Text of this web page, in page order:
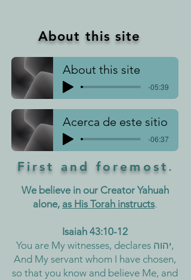
About this site
About this site
-05:39
Acerca de este sitio
-06:37
First and foremost .
We believe in our Creator Yahuah
alone, as His Torah instructs.
Isaiah 43:10-12
You are My witnesses, declares יהוה,
And My servant whom I have chosen,
so that you know and believe Me, and